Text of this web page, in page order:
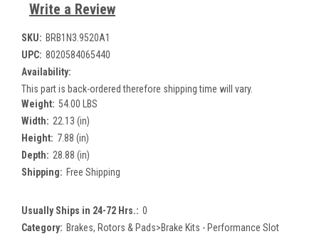
Write a Review
SKU: BRB1N3.9520A1
UPC: 8020584065440
Availability:
This part is back-ordered therefore shipping time will vary.
Weight: 54.00 LBS
Width: 22.13 (in)
Height: 7.88 (in)
Depth: 28.88 (in)
Shipping: Free Shipping
Usually Ships in 24-72 Hrs.: 0
Category: Brakes, Rotors & Pads>Brake Kits - Performance Slot